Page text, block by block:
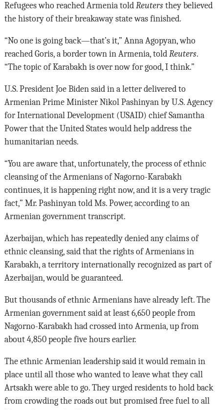
Refugees who reached Armenia told Reutersthey believed
the history of their breakaway state was finished.
“No one is going back—that’s it,” Anna Agopyan, who
reached Goris, a border town in Armenia, told Reuters.
“The topic of Karabakh is over now for good, I think.”
U.S. President Joe Biden said in a letter delivered to
Armenian Prime Minister Nikol Pashinyan by U.S. Agency
for International Development (USAID) chief Samantha
Power that the United States would help address the
humanitarian needs.
“You are aware that, unfortunately, the process of ethnic
cleansing of the Armenians of Nagorno-Karabakh
continues, it is happening right now, and it is a very tragic
fact,” Mr. Pashinyan told Ms. Power, according to an
Armenian government transcript.
Azerbaijan, which has repeatedly denied any claims of
ethnic cleansing, said that the rights of Armenians in
Karabakh, a territory internationally recognized as part of
Azerbaijan, would be guaranteed.
But thousands of ethnic Armenians have already left. The
Armenian government said at least 6,650 people from
Nagorno-Karabakh had crossed into Armenia, up from
about 4,850 people five hours earlier.
The ethnic Armenian leadership said it would remain in
place until all those who wanted to leave what they call
Artsakh were able to go. They urged residents to hold back
from crowding the roads out but promised free fuel to all